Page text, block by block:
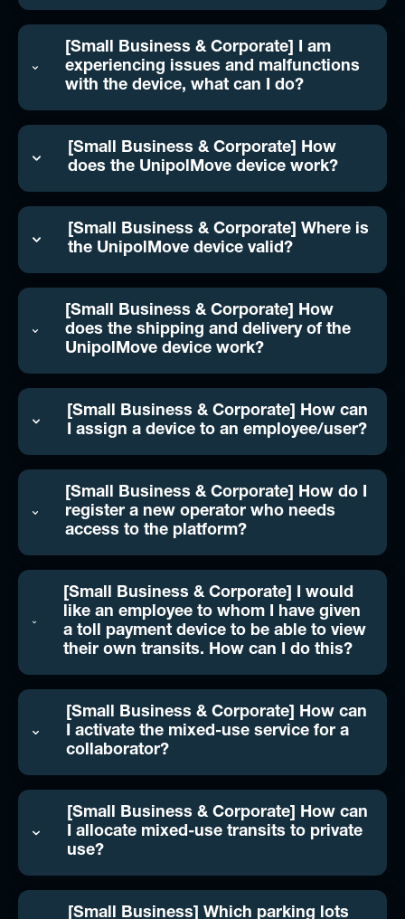
[Small Business & Corporate] I am
experiencing issues and malfunctions
with the device, what can I do?
[Small Business & Corporate] How
does the UnipolMove device work?
[Small Business & Corporate] Where is
the UnipolMove device valid?
[Small Business & Corporate] How
does the shipping and delivery of the
UnipolMove device work?
[Small Business & Corporate] How can
I assign a device to an employee/user?
[Small Business & Corporate] How do I
register a new operator who needs
access to the platform?
[Small Business & Corporate] I would
like an employee to whom I have given
a toll payment device to be able to view
their own transits. How can I do this?
[Small Business & Corporate] How can
I activate the mixed-use service for a
collaborator?
[Small Business & Corporate] How can
I allocate mixed-use transits to private
use?
[Small Business] Which parking lots